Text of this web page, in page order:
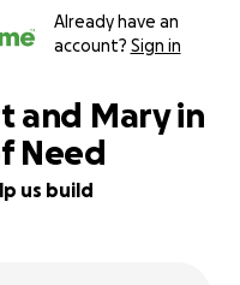
Already have an
account? Sign in
and Mary in
Need
us build